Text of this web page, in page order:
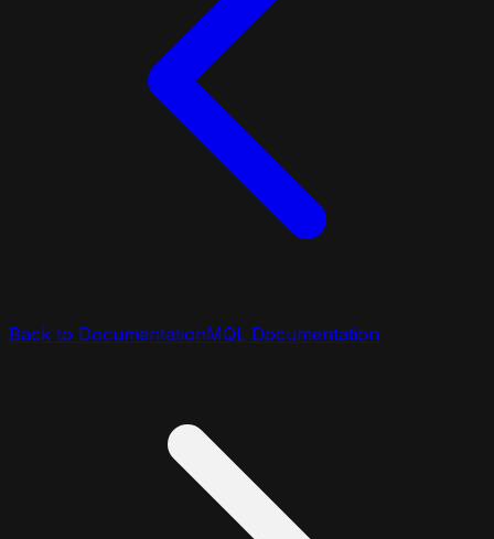
Back to DocumentationMQL Documentation